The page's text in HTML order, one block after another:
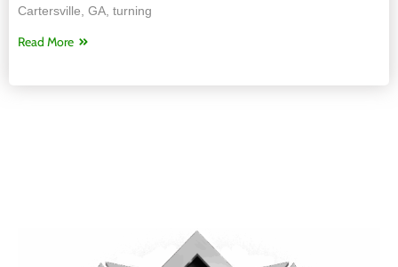
Cartersville, GA, turning
Read More